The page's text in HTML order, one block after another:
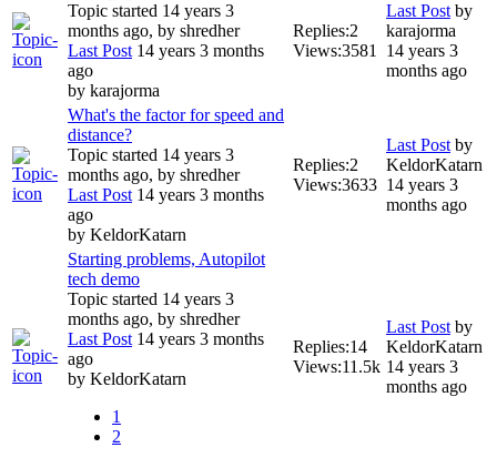
Topic started 14 years 3
months ago, by shredher
Last Post14 years 3 months
ago
by karajorma
Replies:2
Views:3581
Last Postby
karajorma
14 years 3
months ago
What's the factor for speed and
distance?
Topic started 14 years 3
months ago, by shredher
Last Post14 years 3 months
ago
by KeldorKatarn
Replies:2
Views:3633
Last Postby
KeldorKatarn
14 years 3
months ago
Starting problems, Autopilot
tech demo
Topic started 14 years 3
months ago, by shredher
Last Post14 years 3 months
ago
by KeldorKatarn
1
2
Replies:14
Views:11.5k
Last Postby
KeldorKatarn
14 years 3
months ago